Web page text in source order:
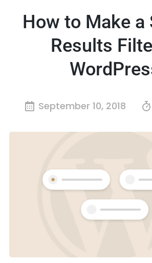
How to Make a
Results
September 10, 2018